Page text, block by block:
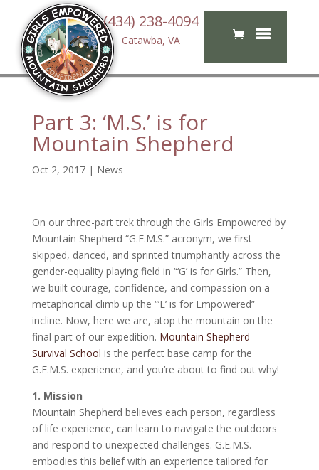
(434) 238-4094
Catawba, VA
Part 3: ‘M.S.’ is for
Mountain Shepherd
Oct 2, 2017| News
On our three-part trek through the Girls Empowered by
Mountain Shepherd “G.E.M.S.” acronym, we first
skipped, danced, and sprinted triumphantly across the
gender-equality playing field in “‘G’ is for Girls.” Then,
we built courage, confidence, and compassion on a
metaphorical climb up the “‘E’ is for Empowered”
incline. Now, here we are, atop the mountain on the
final part of our expedition. Mountain Shepherd
Survival School is the perfect base camp for the
G.E.M.S. experience, and you’re about to find out why!
1. Mission
Mountain Shepherd believes each person, regardless
of life experience, can learn to navigate the outdoors
and respond to unexpected challenges. G.E.M.S.
embodies this belief with an experience tailored for